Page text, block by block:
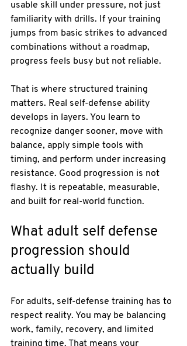
usable skill under pressure, not just
familiarity with drills. If your training
jumps from basic strikes to advanced
combinations without a roadmap,
progress feels busy but not reliable.
That is where structured training
matters. Real self-defense ability
develops in layers. You learn to
recognize danger sooner, move with
balance, apply simple tools with
timing, and perform under increasing
resistance. Good progression is not
flashy. It is repeatable, measurable,
and built for real-world function.
What adult self defense
progression should
actually build
For adults, self-defense training has to
respect reality. You may be balancing
work, family, recovery, and limited
training time. That means your